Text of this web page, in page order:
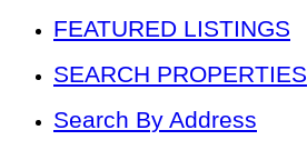
FEATURED LISTINGS
SEARCH PROPERTIES
Search By Address